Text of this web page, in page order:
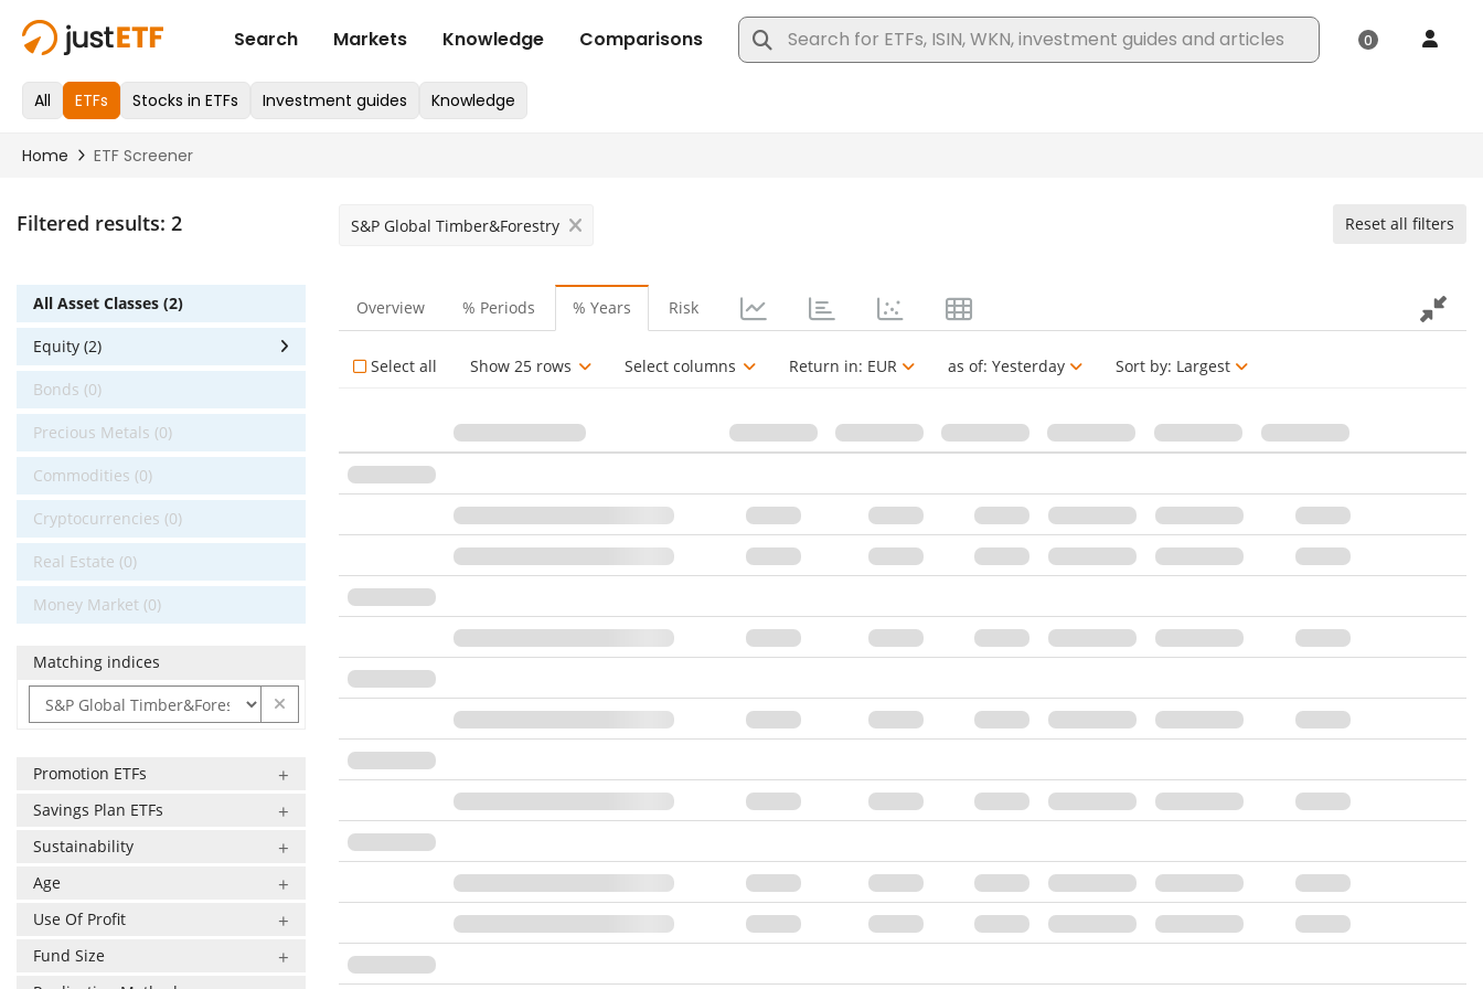
Filtered results: 2 S&P Global Timber&Forestry Reset all filters
All Asset Classes (2)
Equity (2)
Bonds (0)
Precious Metals (0)
Commodities (0)
Cryptocurrencies (0)
Real Estate (0)
Money Market (0)
Matching indices
Promotion ETFs
Savings Plan ETFs
Sustainability
Age
Use Of Profit
Fund Size
Overview % Periods % Years Risk
Select all Show 25 rows Select columns Return in: EUR as of: Yesterday Sort by: Largest